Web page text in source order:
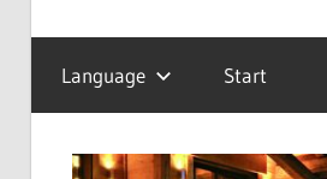
office
Language Start